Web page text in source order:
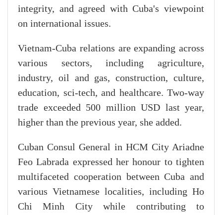
integrity, and agreed with Cuba's viewpoint
on international issues.
Vietnam-Cuba relations are expanding across
various sectors, including agriculture,
industry, oil and gas, construction, culture,
education, sci-tech, and healthcare. Two-way
trade exceeded 500 million USD last year,
higher than the previous year, she added.
Cuban Consul General in HCM City Ariadne
Feo Labrada expressed her honour to tighten
multifaceted cooperation between Cuba and
various Vietnamese localities, including Ho
Chi Minh City while contributing to